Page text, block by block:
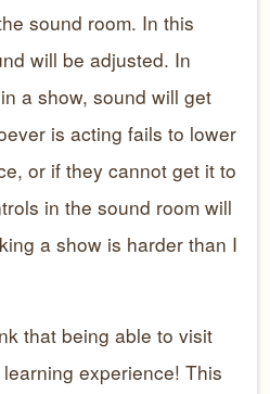
sound room. In this
will be adjusted. In
a show, sound will get
is acting fails to lower
or if they cannot get it to
in the sound room will
a show is harder than I
that being able to visit
experience! This